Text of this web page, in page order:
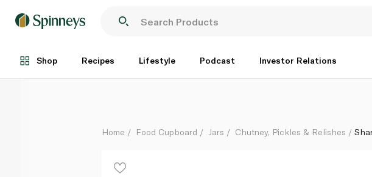
Shop Recipes Lifestyle Podcast Investor Relations
Each
Home Food Cupboard Jars Chutney, Pickles & Relishes